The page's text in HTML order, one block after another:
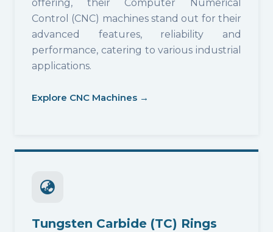
offering, their Computer Numerical
Control (CNC) machines stand out for their
advanced features, reliability and
performance, catering to various industrial
applications.
Explore CNC Machines →
Tungsten Carbide (TC) Rings